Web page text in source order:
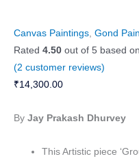
Canvas Paintings, Gond
Rated 4.50 out of 5 based on
(2 customer reviews)
₹14,300.00
By Jay Prakash Dhurvey
This Artistic piece